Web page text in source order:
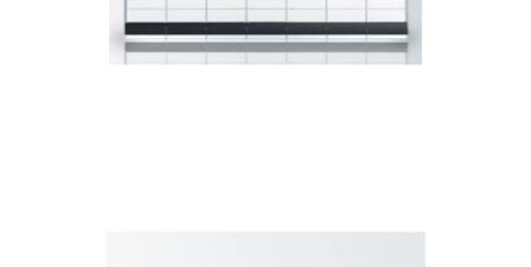
KePol FS
Suitable for outdoors – rainy